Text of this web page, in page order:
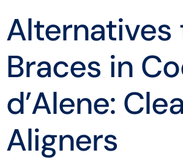
Alternatives
Braces in
d’Alene:
Aligners